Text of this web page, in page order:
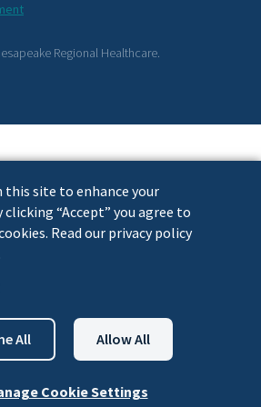
this site to enhance your
clicking “Accept” you agree to
Read our privacy policy
Cookie Settings
All Allow All
Regional Healthcare.